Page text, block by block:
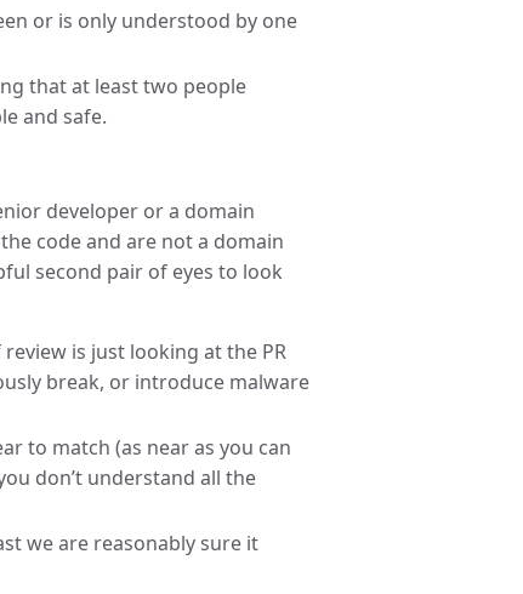
or is only understood by one
that at least two people
and safe.
developer or a domain
code and are not a domain
second pair of eyes to look
is just looking at the PR
break, or introduce malware
to match (as near as you can
don’t understand all the
we are reasonably sure it